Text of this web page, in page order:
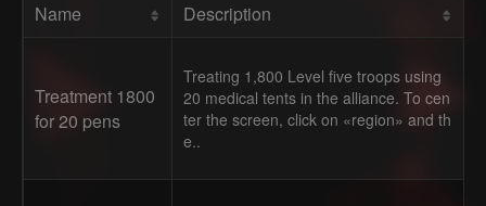
Name Description
Treatment 1800
for 20 pens
Treating 1,800 Level five troops using
20 medical tents in the alliance. To cen
ter the screen, click on «region» and th
e..